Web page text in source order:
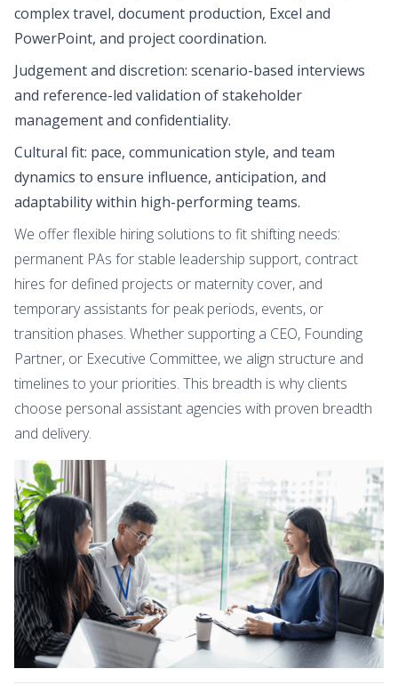
complex travel, document production, Excel and
PowerPoint, and project coordination.
Judgement and discretion: scenario-based interviews
and reference-led validation of stakeholder
management and confidentiality.
Cultural fit: pace, communication style, and team
dynamics to ensure influence, anticipation, and
adaptability within high-performing teams.
We offer flexible hiring solutions to fit shifting needs:
permanent PAs for stable leadership support, contract
hires for defined projects or maternity cover, and
temporary assistants for peak periods, events, or
transition phases. Whether supporting a CEO, Founding
Partner, or Executive Committee, we align structure and
timelines to your priorities. This breadth is why clients
choose personal assistant agencies with proven breadth
and delivery.